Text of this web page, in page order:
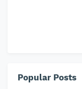
Popular Posts